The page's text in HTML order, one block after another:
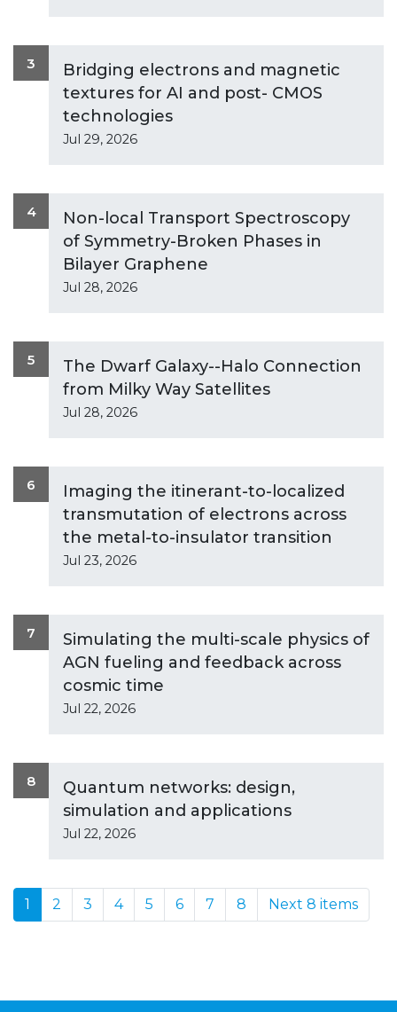
3
Bridging electrons and magnetic
textures for AI and post- CMOS
technologies
Jul 29, 2026
4
Non-local Transport Spectroscopy
of Symmetry-Broken Phases in
Bilayer Graphene
Jul 28, 2026
5
The Dwarf Galaxy--Halo Connection
from Milky Way Satellites
Jul 28, 2026
6
Imaging the itinerant-to-localized
transmutation of electrons across
the metal-to-insulator transition
Jul 23, 2026
7
Simulating the multi-scale physics of
AGN fueling and feedback across
cosmic time
Jul 22, 2026
8
Quantum networks: design,
simulation and applications
Jul 22, 2026
1 2 3 4 5 6 7 8 Next 8 items